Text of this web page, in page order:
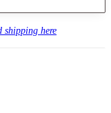
shipping here